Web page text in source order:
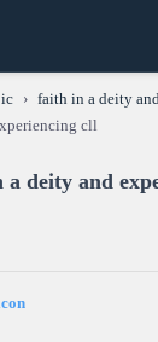
› faith in a deity
cll
deity and